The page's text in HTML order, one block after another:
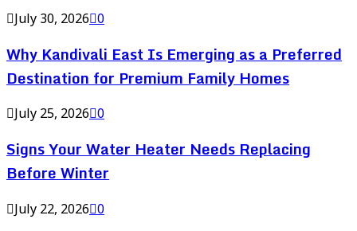
July 30, 2026 0
Why Kandivali East Is Emerging as a Preferred
Destination for Premium Family Homes
July 25, 2026 0
Signs Your Water Heater Needs Replacing
Before Winter
July 22, 2026 0